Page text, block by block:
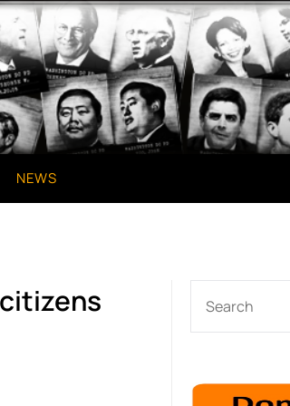
NEWS